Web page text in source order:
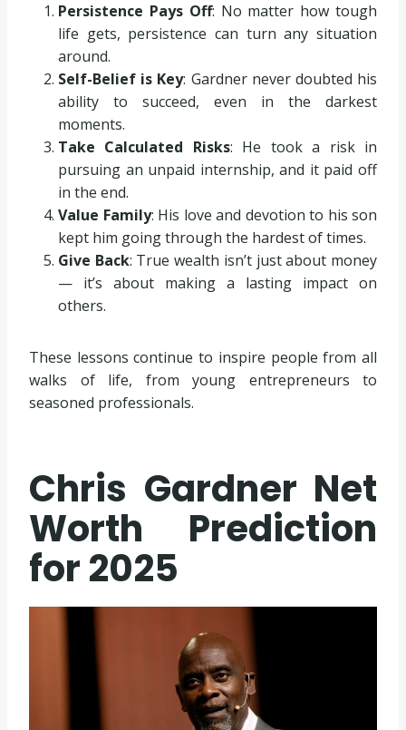
Persistence Pays Off: No matter how tough
life gets, persistence can turn any situation
around.
Self-Belief is Key: Gardner never doubted his
ability to succeed, even in the darkest
moments.
Take Calculated Risks: He took a risk in
pursuing an unpaid internship, and it paid off
in the end.
Value Family: His love and devotion to his son
kept him going through the hardest of times.
Give Back: True wealth isn’t just about money
— it’s about making a lasting impact on
others.
These lessons continue to inspire people from all
walks of life, from young entrepreneurs to
seasoned professionals.
Chris Gardner Net
Worth Prediction
for 2025